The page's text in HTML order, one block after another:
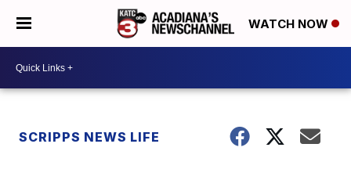
WATCH NOW
SCRIPPS NEWS LIFE